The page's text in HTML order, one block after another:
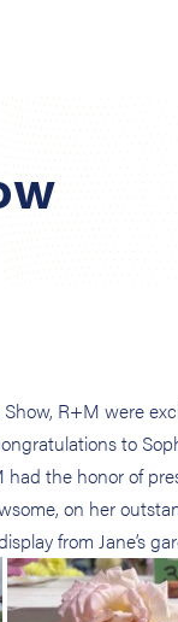
R+M were
to
the honor of
on her
from Jane’s